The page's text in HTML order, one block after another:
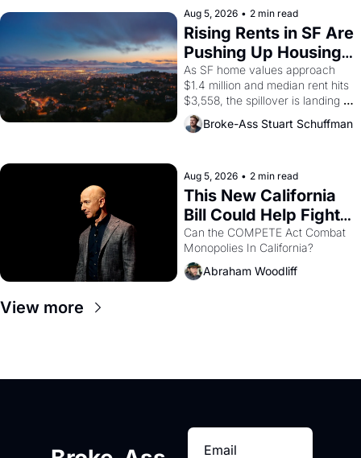
scenes brought the Delano
grape strike screaming into the
American consciousness from
1965 through 1967
Aug 5, 2026 • 2 min read
Rising Rents in SF Are
Pushing Up Housing
Costs In Oakland
As SF home values approach
$1.4 million and median rent hits
$3,558, the spillover is landing
across the bay. Oakland renters
are showing up to open houses
Broke-Ass Stuart Schuffman
Aug 5, 2026 • 2 min read
This New California
Bill Could Help Fight
Monopolies Like
Amazon and PG&E
Can the COMPETE Act Combat
Abraham Woodliff
View more